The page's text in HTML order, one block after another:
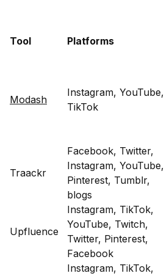
Tool Platforms
Modash
Instagram, YouTube,
TikTok
Traackr
Facebook, Twitter,
Instagram, YouTube,
Pinterest, Tumblr,
blogs
Upfluence
Instagram, TikTok,
YouTube, Twitch,
Twitter, Pinterest,
Facebook
Instagram, TikTok,